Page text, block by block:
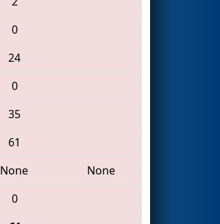
0
24
0
35
61
None
None
0